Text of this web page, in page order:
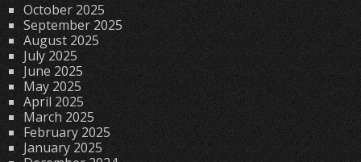
October 2025
September 2025
August 2025
July 2025
June 2025
May 2025
April 2025
March 2025
February 2025
January 2025